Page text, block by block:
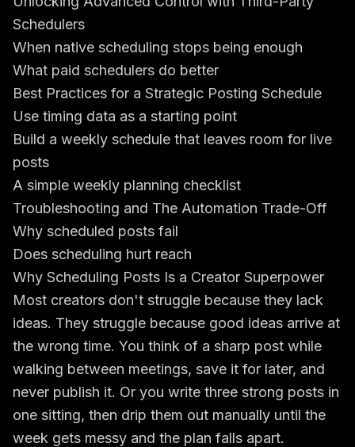
Schedulers
When native scheduling stops being enough
What paid schedulers do better
Best Practices for a Strategic Posting Schedule
Use timing data as a starting point
Build a weekly schedule that leaves room for live
posts
A simple weekly planning checklist
Troubleshooting and The Automation Trade-Off
Why scheduled posts fail
Does scheduling hurt reach
Why Scheduling Posts Is a Creator Superpower
Most creators don't struggle because they lack
ideas. They struggle because good ideas arrive at
the wrong time. You think of a sharp post while
walking between meetings, save it for later, and
never publish it. Or you write three strong posts in
one sitting, then drip them out manually until the
week gets messy and the plan falls apart.